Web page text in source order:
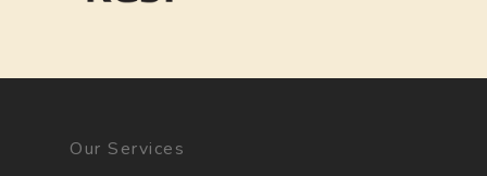
Our Services